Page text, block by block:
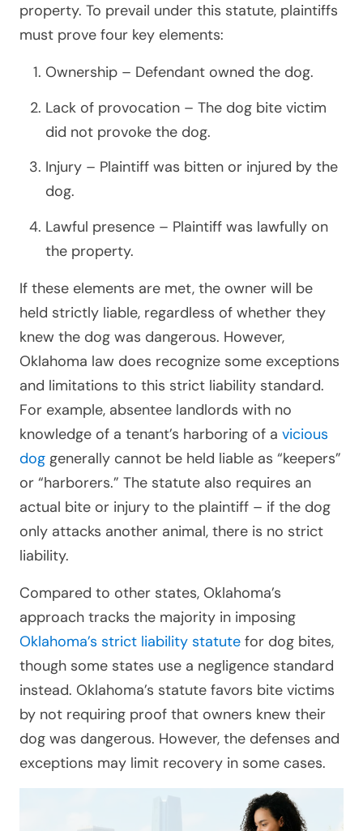
property. To prevail under this statute, plaintiffs
must prove four key elements:
Ownership – Defendant owned the dog.
Lack of provocation – The dog bite victim
did not provoke the dog.
Injury – Plaintiff was bitten or injured by the
dog.
Lawful presence – Plaintiff was lawfully on
the property.
If these elements are met, the owner will be
held strictly liable, regardless of whether they
knew the dog was dangerous. However,
Oklahoma law does recognize some exceptions
and limitations to this strict liability standard.
For example, absentee landlords with no
knowledge of a tenant’s harboring of a vicious
dog generally cannot be held liable as “keepers”
or “harborers.” The statute also requires an
actual bite or injury to the plaintiff – if the dog
only attacks another animal, there is no strict
liability.
Compared to other states, Oklahoma’s
approach tracks the majority in imposing
Oklahoma’s strict liability statute for dog bites,
though some states use a negligence standard
instead. Oklahoma’s statute favors bite victims
by not requiring proof that owners knew their
dog was dangerous. However, the defenses and
exceptions may limit recovery in some cases.